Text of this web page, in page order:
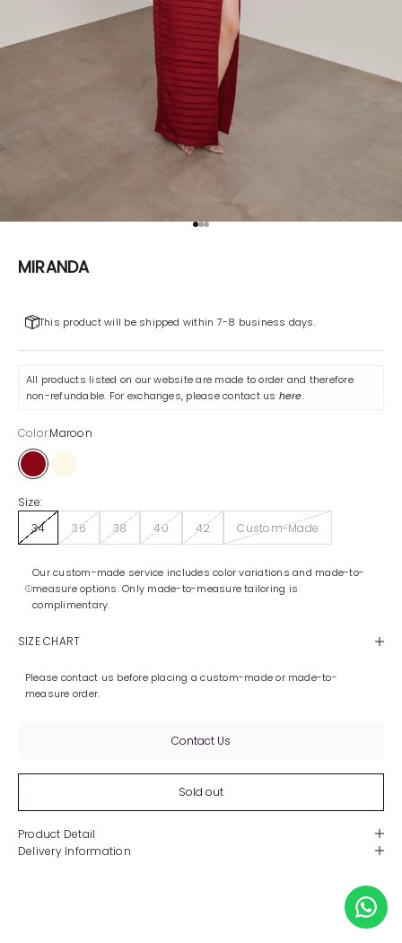
Go to item 1
Go to item 2
Go to item 3
MIRANDA
This product will be shipped within 7-8 business days.
All products listed on our website are made to order and therefore
non-refundable. For exchanges, please contact us here.
Color:Maroon
MaroonOff-White
Size:
34
36 38 40 42 Custom-Made
Our custom-made service includes color variations and made-to-
measure options. Only made-to-measure tailoring is
complimentary.
SIZE CHART
Please contact us before placing a custom-made or made-to-
measure order.
Contact Us
Sold out
Product Detail
Delivery Information